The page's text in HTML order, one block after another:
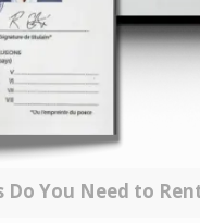
You Need to